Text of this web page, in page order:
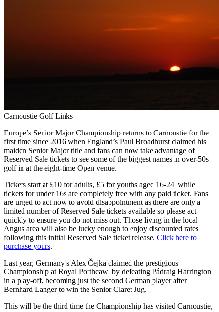
Carnoustie Golf Links
Europe’s Senior Major Championship returns to Carnoustie for the
first time since 2016 when England’s Paul Broadhurst claimed his
maiden Senior Major title and fans can now take advantage of
Reserved Sale tickets to see some of the biggest names in over-50s
golf in at the eight-time Open venue.
Tickets start at £10 for adults, £5 for youths aged 16-24, while
tickets for under 16s are completely free with any paid ticket. Fans
are urged to act now to avoid disappointment as there are only a
limited number of Reserved Sale tickets available so please act
quickly to ensure you do not miss out. Those living in the local
Angus area will also be lucky enough to enjoy discounted rates
following this initial Reserved Sale ticket release. Click here to
purchase yours.
Last year, Germany’s Alex Čejka claimed the prestigious
Championship at Royal Porthcawl by defeating Pádraig Harrington
in a play-off, becoming just the second German player after
Bernhard Langer to win the Senior Claret Jug.
This will be the third time the Championship has visited Carnoustie,